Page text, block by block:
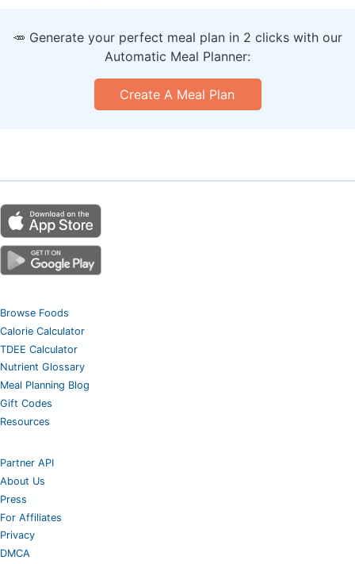
🥕 Generate your perfect meal plan in 2 clicks with our
Automatic Meal Planner:
Create A Meal Plan
Browse Foods
Calorie Calculator
TDEE Calculator
Nutrient Glossary
Meal Planning Blog
Gift Codes
Resources
Partner API
About Us
Press
For Affiliates
Privacy
DMCA